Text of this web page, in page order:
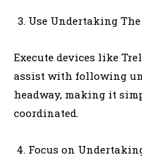
Use Undertaking
Execute devices like
assist with following
headway, making it
coordinated.
Focus on